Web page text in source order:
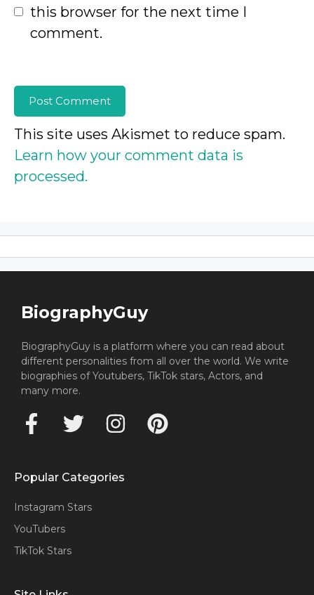
this browser for the next time I
comment.
This site uses Akismet to reduce spam.
Learn how your comment data is
processed.
BiographyGuy
BiographyGuy is a platform where you can read about
different personalities from all over the world. We write
biographies of Youtubers, TikTok stars, Actors, and
many more.
Popular Categories
Instagram Stars
YouTubers
TikTok Stars